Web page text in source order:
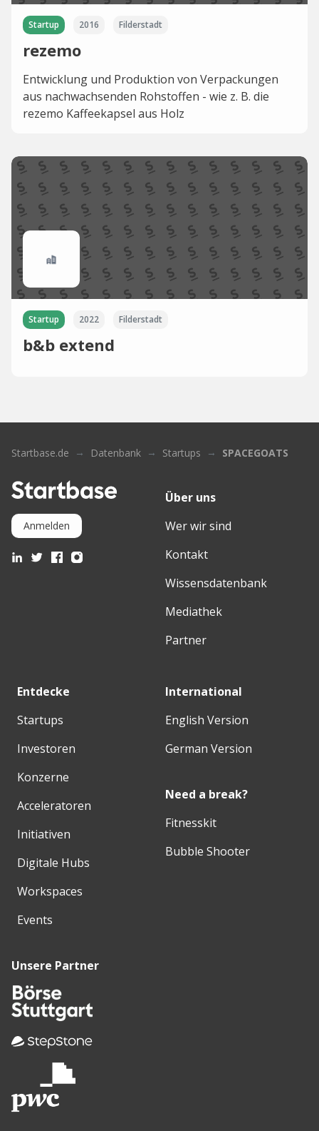
Startup 2016 Filderstadt
rezemo
Entwicklung und Produktion von Verpackungen
aus nachwachsenden Rohstoffen - wie z. B. die
rezemo Kaffeekapsel aus Holz
Startup 2022 Filderstadt
b&b extend
Startbase.de Datenbank Startups SPACEGOATS
Anmelden
Über uns
Wer wir sind
Kontakt
Wissensdatenbank
Mediathek
Partner
Entdecke
Startups
Investoren
Konzerne
Acceleratoren
Initiativen
Digitale Hubs
Workspaces
Events
International
English Version
German Version
Need a break?
Fitnesskit
Bubble Shooter
Unsere Partner